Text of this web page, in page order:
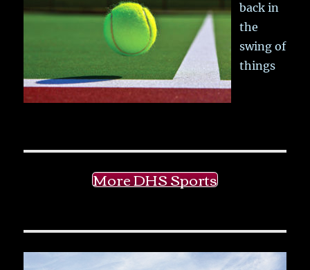
back in
the
swing of
things
More DHS Sports